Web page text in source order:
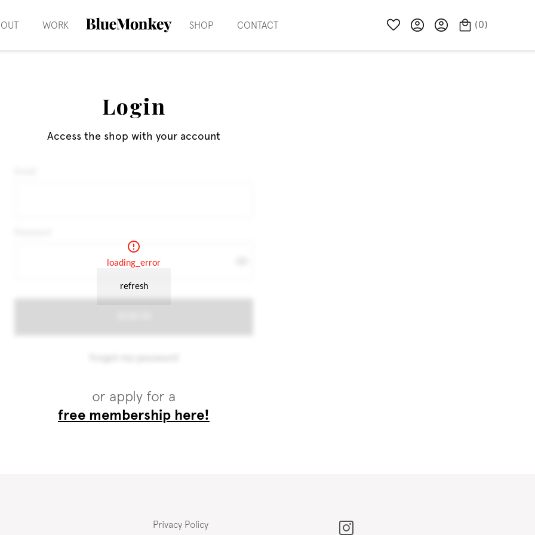
WORK SHOP CONTACT (0)
Login
Access the shop with your account
or apply for a
free membership here!
Privacy Policy